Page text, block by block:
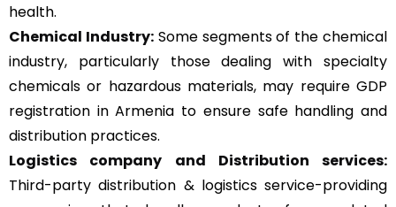
health.
Chemical Industry:Some segments of the chemical
industry, particularly those dealing with specialty
chemicals or hazardous materials, may require GDP
registration in Armenia to ensure safe handling and
distribution practices.
Logistics company and Distribution services:
Third-party distribution & logistics service-providing